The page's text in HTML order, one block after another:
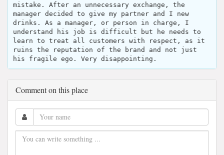
mistake. After an unnecessary exchange, the
manager decided to give my partner and I new
drinks. As a manager, or person in charge, I
understand his job is difficult but he needs to
learn to treat all customers with respect, as it
ruins the reputation of the brand and not just
his fragile ego. Very disappointing.
Comment on this place